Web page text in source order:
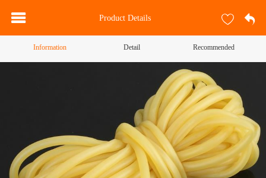
Product Details
Information Detail Recommended